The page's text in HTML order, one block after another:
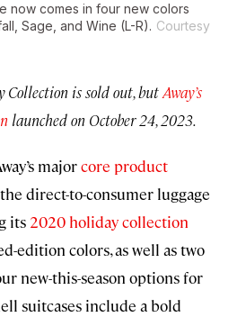
now comes in four new colors
Sage, and Wine (L-R). Courtesy
Collection is sold out, butAway’s
launched on October 24, 2023.
majorcore product
direct-to-consumer luggage
its 2020 holiday collection
edition colors, as well as two
new-this-season options for
suitcases include a bold